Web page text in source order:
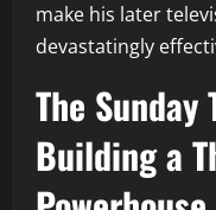
make his later
devastatingly
The
Building a